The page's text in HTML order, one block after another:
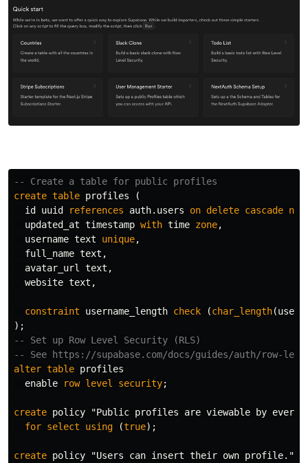
-- Create a table for public profiles
create table profiles
(
id
uuid references auth. users on delete cascade not
updated_at timestamp with time zone,
username text unique,
full_name text ,
avatar_url
text ,
website text ,
constraint username_length check (char_length(
);
-- Set up Row Level Security (RLS)
-- See https://supabase.com/docs/guides/auth/row-
alter table profiles
enable
row level security;
create policy
"Public profiles are viewable by
for select using (true);
create policy "Users can insert their own profile."